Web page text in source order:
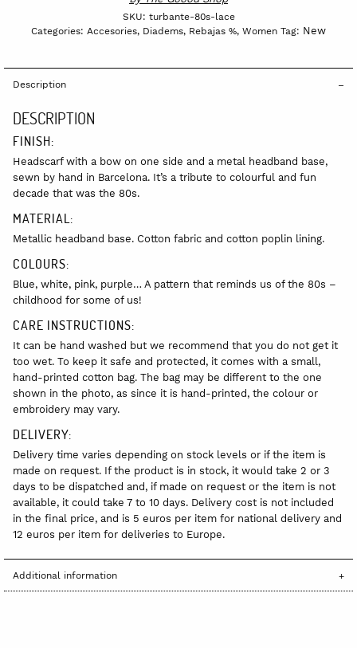
SKU: turbante-80s-lace
Categories: Accesories, Diadems, Rebajas %, Women Tag: New
Description
DESCRIPTION
FINISH:
Headscarf with a bow on one side and a metal headband base,
sewn by hand in Barcelona. It’s a tribute to colourful and fun
decade that was the 80s.
MATERIAL:
Metallic headband base. Cotton fabric and cotton poplin lining.
COLOURS:
Blue, white, pink, purple… A pattern that reminds us of the 80s –
childhood for some of us!
CARE INSTRUCTIONS:
It can be hand washed but we recommend that you do not get it
too wet. To keep it safe and protected, it comes with a small,
hand-printed cotton bag. The bag may be different to the one
shown in the photo, as since it is hand-printed, the colour or
embroidery may vary.
DELIVERY:
Delivery time varies depending on stock levels or if the item is
made on request. If the product is in stock, it would take 2 or 3
days to be dispatched and, if made on request or the item is not
available, it could take 7 to 10 days. Delivery cost is not included
in the final price, and is 5 euros per item for national delivery and
12 euros per item for deliveries to Europe.
Additional information